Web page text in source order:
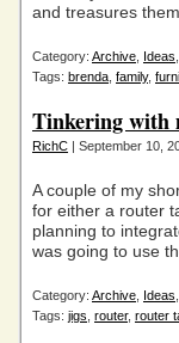
and treasures
Category: Archive Ideas
Tags: brenda family,
Tinkering with
RichC | September 10,
A couple of my
for either a router
planning to
was going to use
Category: Archive Ideas
Tags: jigs router, router